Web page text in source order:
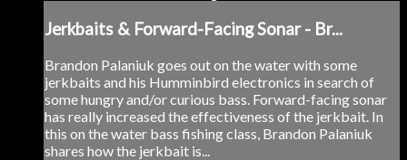
Jerkbaits & Forward-Facing Sonar - Br...
Brandon Palaniuk goes out on the water with some
jerkbaits and his Humminbird electronics in search of
some hungry and/or curious bass. Forward-facing sonar
has really increased the effectiveness of the jerkbait. In
this on the water bass fishing class, Brandon Palaniuk
shares how the jerkbait is...